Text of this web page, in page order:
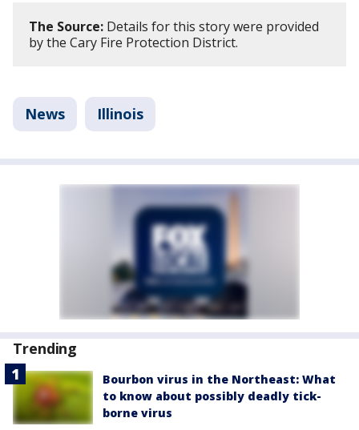
The Source: Details for this story were provided
by the Cary Fire Protection District.
News Illinois
Trending
Bourbon virus in the Northeast: What
to know about possibly deadly tick-
borne virus